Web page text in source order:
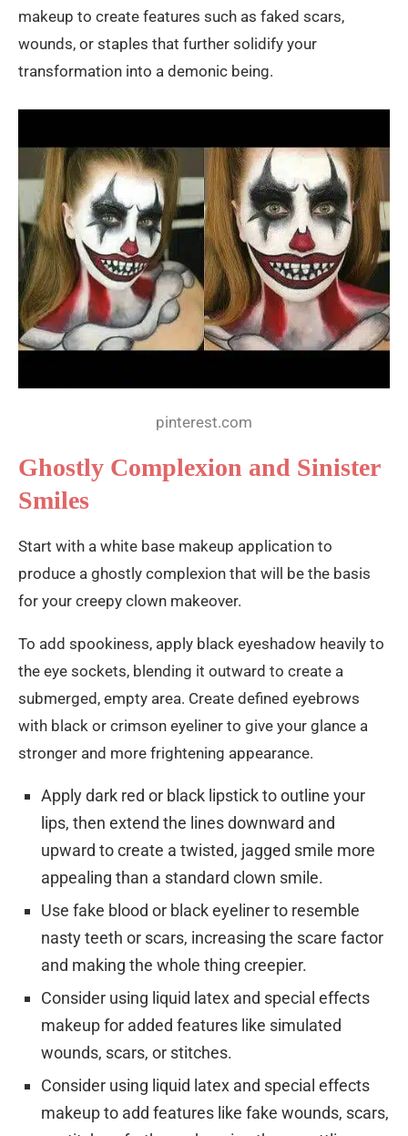
makeup to create features such as faked scars,
wounds, or staples that further solidify your
transformation into a demonic being.
pinterest.com
Ghostly Complexion and Sinister
Smiles
Start with a white base makeup application to
produce a ghostly complexion that will be the basis
for your creepy clown makeover.
To add spookiness, apply black eyeshadow heavily to
the eye sockets, blending it outward to create a
submerged, empty area. Create defined eyebrows
with black or crimson eyeliner to give your glance a
stronger and more frightening appearance.
Apply dark red or black lipstick to outline your
lips, then extend the lines downward and
upward to create a twisted, jagged smile more
appealing than a standard clown smile.
Use fake blood or black eyeliner to resemble
nasty teeth or scars, increasing the scare factor
and making the whole thing creepier.
Consider using liquid latex and special effects
makeup for added features like simulated
wounds, scars, or stitches.
Consider using liquid latex and special effects
makeup to add features like fake wounds, scars,